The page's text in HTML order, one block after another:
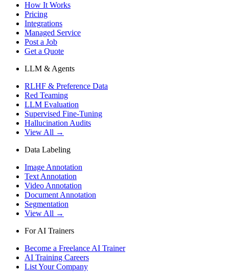
How It Works
Pricing
Integrations
Managed Service
Post a Job
Get a Quote
LLM & Agents
RLHF & Preference Data
Red Teaming
LLM Evaluation
Supervised Fine-Tuning
Hallucination Audits
View All →
Data Labeling
Image Annotation
Text Annotation
Video Annotation
Document Annotation
Segmentation
View All →
For AI Trainers
Become a Freelance AI Trainer
AI Training Careers
List Your Company